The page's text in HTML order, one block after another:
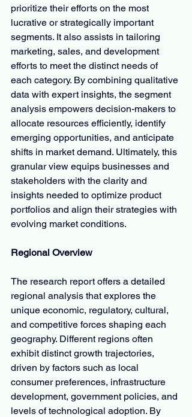
prioritize their efforts on the most
lucrative or strategically important
segments. It also assists in tailoring
marketing, sales, and development
efforts to meet the distinct needs of
each category. By combining qualitative
data with expert insights, the segment
analysis empowers decision-makers to
allocate resources efficiently, identify
emerging opportunities, and anticipate
shifts in market demand. Ultimately, this
granular view equips businesses and
stakeholders with the clarity and
insights needed to optimize product
portfolios and align their strategies with
evolving market conditions.
Regional Overview
The research report offers a detailed
regional analysis that explores the
unique economic, regulatory, cultural,
and competitive forces shaping each
geography. Different regions often
exhibit distinct growth trajectories,
driven by factors such as local
consumer preferences, infrastructure
development, government policies, and
levels of technological adoption. By